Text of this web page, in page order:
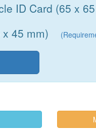
ID Card (65 x
45 mm)